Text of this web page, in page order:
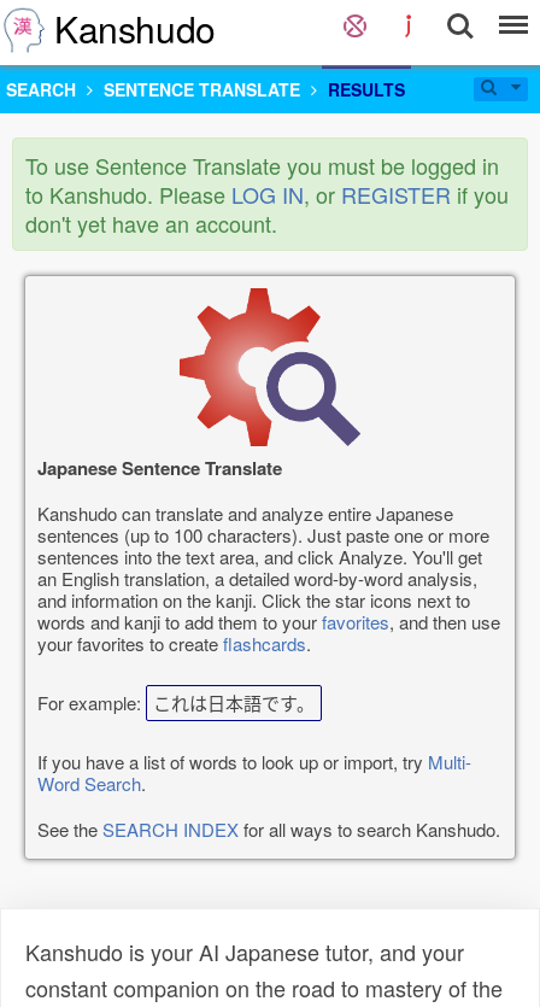
Kanshudo
SEARCH SENTENCE TRANSLATE RESULTS
To use Sentence Translate you must be logged in
to Kanshudo. Please LOG IN, or REGISTER if you
don't yet have an account.
Japanese Sentence Translate
Kanshudo can translate and analyze entire Japanese
sentences (up to 100 characters). Just paste one or more
sentences into the text area, and click Analyze. You'll get
an English translation, a detailed word-by-word analysis,
and information on the kanji. Click the star icons next to
words and kanji to add them to yourfavorites, and then use
your favorites to createflashcards.
For example: これは日本語です。
If you have a list of words to look up or import, try Multi-
Word Search.
See theSEARCH INDEXfor all ways to search Kanshudo.
Kanshudo is your AI Japanese tutor, and your
constant companion on the road to mastery of the